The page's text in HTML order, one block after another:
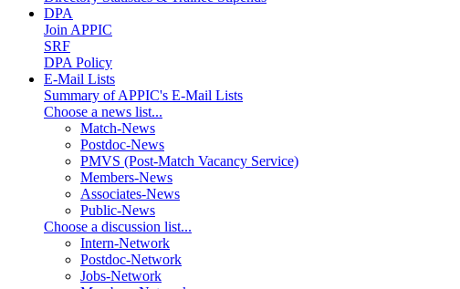
DPA
Join APPIC
SRF
DPA Policy
E-Mail Lists
Summary of APPIC's E-Mail Lists
Choose a news list...
Match-News
Postdoc-News
PMVS (Post-Match Vacancy Service)
Members-News
Associates-News
Public-News
Choose a discussion list...
Intern-Network
Postdoc-Network
Jobs-Network